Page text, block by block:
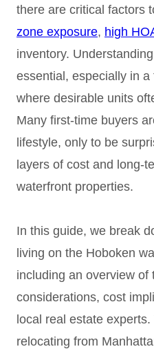
there are critical factors
zone exposure, high
inventory.
essential, especially in
where desirable units
Many first-time buyers
lifestyle, only to be
layers of cost and long-
waterfront properties.
In this guide, we break
living on the Hoboken
including an overview
considerations, cost
local real estate
relocating from